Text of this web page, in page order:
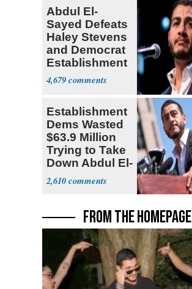
Abdul El-
Sayed Defeats
Haley Stevens
and Democrat
Establishment
4,679
Establishment
Dems Wasted
$63.9 Million
Trying to Take
Down Abdul El-
Sayed
2,610
FROM THE HOMEPAGE